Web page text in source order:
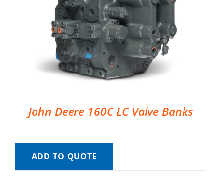
John Deere 160C LC Valve Banks
ADD TO QUOTE